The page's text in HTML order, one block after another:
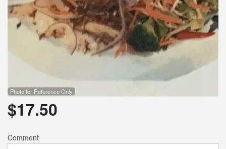
Photo for Reference Only
$17.50
Comment